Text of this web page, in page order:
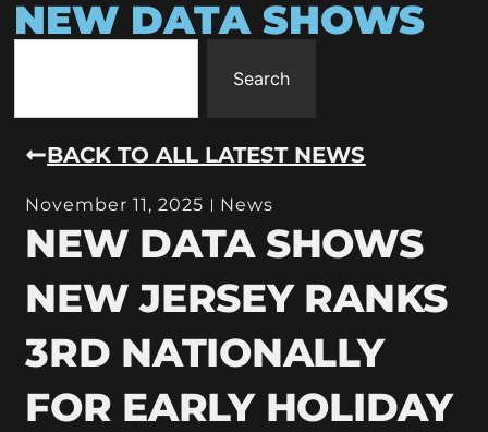
NEW DATA SHOWS
Search
BACK TO ALL LATEST NEWS
November 11, 2025 News
NEW DATA SHOWS
NEW JERSEY RANKS
3RD NATIONALLY
FOR EARLY HOLIDAY